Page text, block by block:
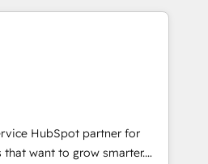
Award 🏆2014 HubSpot
HubSpot Marketplace
and AI innovation to deliver
• Onboarding for
& Content Hubs • AI voice
automation, and smart
+ HubSpot integration •
development • ERP
Microsoft Dynamics, … •
HubSpot partner for
want to grow smarter.